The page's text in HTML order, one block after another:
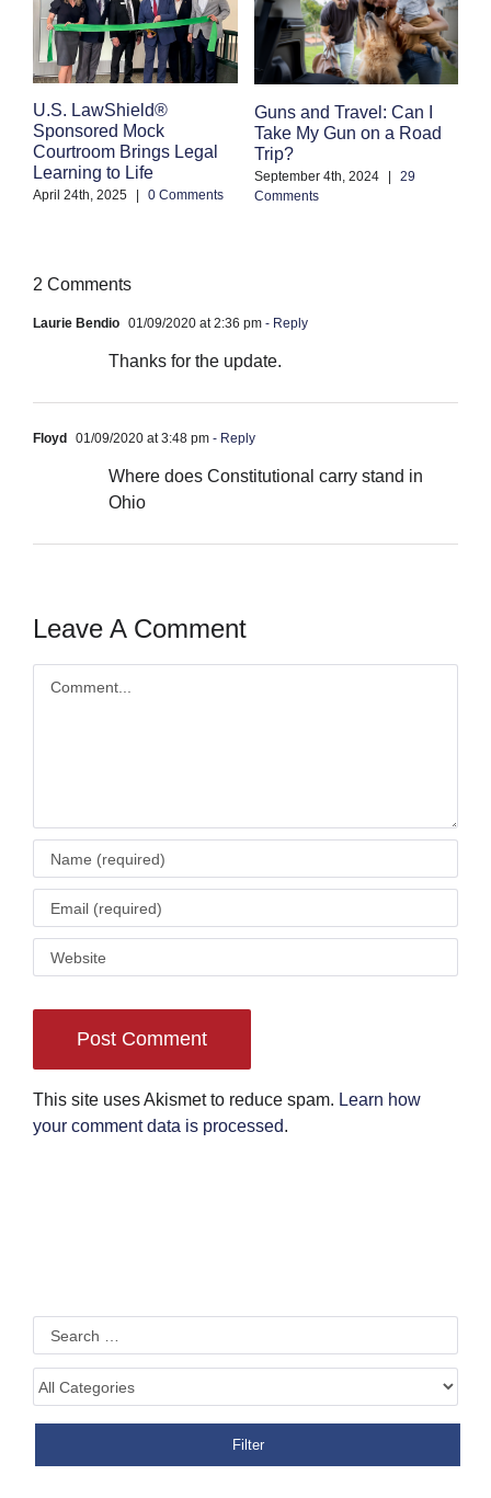
U.S. LawShield®
Sponsored Mock
Courtroom Brings Legal
Learning to Life
April 24th, 2025 0 Comments
Guns and Travel: Can I
Take My Gun on a Road
Trip?
September 4th, 2024 |
29
Comments
2 Comments
Laurie Bendio 01/09/2020 at 2:36 pm - Reply
Thanks for the update.
Floyd 01/09/2020 at 3:48 pm - Reply
Where does Constitutional carry stand in
Ohio
Leave A Comment
This site uses Akismet to reduce spam. Learn how
your comment data is processed.